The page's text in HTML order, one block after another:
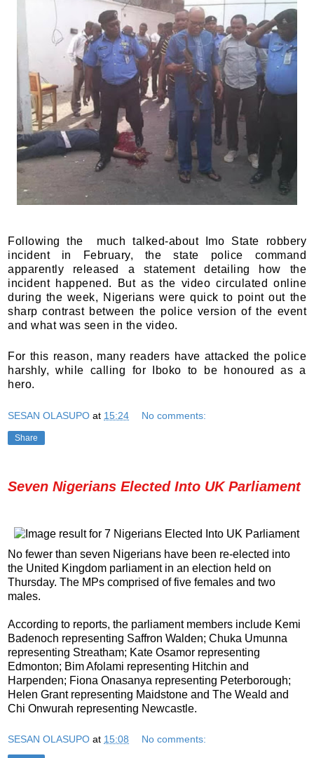
Following the much talked-about Imo State robbery
incident in February, the state police command
apparently released a statement detailing how the
incident happened. But as the video circulated online
during the week, Nigerians were quick to point out the
sharp contrast between the police version of the event
and what was seen in the video.
For this reason, many readers have attacked the police
harshly, while calling for Iboko to be honoured as a
hero.
SESAN OLASUPO at 15:24 No comments:
Share
Seven Nigerians Elected Into UK Parliament
No fewer than seven Nigerians have been re-elected into
the United Kingdom parliament in an election held on
Thursday. The MPs comprised of five females and two
males.
According to reports, the parliament members include Kemi
Badenoch representing Saffron Walden; Chuka Umunna
representing Streatham; Kate Osamor representing
Edmonton; Bim Afolami representing Hitchin and
Harpenden; Fiona Onasanya representing Peterborough;
Helen Grant representing Maidstone and The Weald and
Chi Onwurah representing Newcastle.
SESAN OLASUPO at 15:08 No comments: